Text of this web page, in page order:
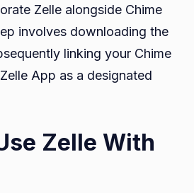
Zelle alongside Chime
involves downloading the
linking your Chime
App as a designated
Zelle With